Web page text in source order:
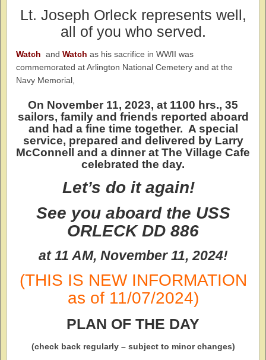
Lt. Joseph Orleck represents well,
all of you who served.
Watch and Watch as his sacrifice in WWII was
commemorated at Arlington National Cemetery and at the
Navy Memorial,
On November 11, 2023, at 1100 hrs., 35
sailors, family and friends reported aboard
and had a fine time together. A special
service, prepared and delivered by Larry
McConnell and a dinner at The Village Cafe
celebrated the day.
Let’s do it again!
See you aboard the USS
ORLECK DD 886
at 11 AM, November 11, 2024!
(THIS IS NEW INFORMATION
as of 11/07/2024)
PLAN OF THE DAY
(check back regularly – subject to minor changes)